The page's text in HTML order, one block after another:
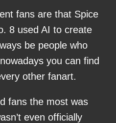
fans are that Spice
8 used AI to create
be people who
you can find
other fanart.
fans the most was
even officially